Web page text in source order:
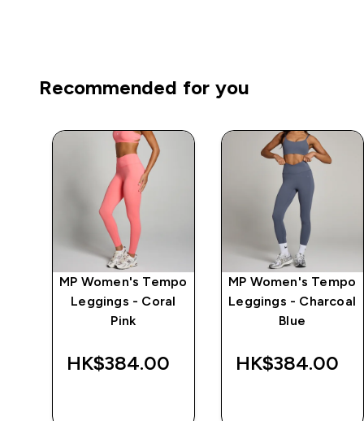
Recommended for you
MP Women's Tempo
Leggings - Coral
Pink
HK$384.00‎
MP Women's Tempo
Leggings - Charcoal
Blue
HK$384.00‎